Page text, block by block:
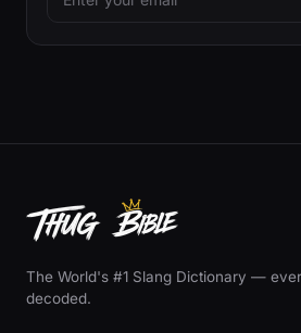
The World's #1 Slang Dictionary —
decoded.